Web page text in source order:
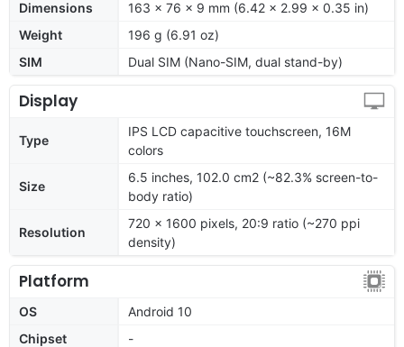
Dimensions
163 x 76 x 9 mm (6.42 x 2.99 x 0.35 in)
Weight
196 g (6.91 oz)
SIM
Dual SIM (Nano-SIM, dual stand-by)
Display
Type
IPS LCD capacitive touchscreen, 16M
colors
Size
6.5 inches, 102.0 cm2 (~82.3% screen-to-
body ratio)
Resolution
720 x 1600 pixels, 20:9 ratio (~270 ppi
density)
Platform
OS
Android 10
Chipset
-